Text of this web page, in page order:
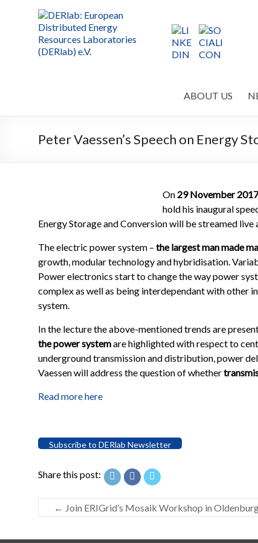
ABOUT US
Peter Vaessen’s Speech on Energy
On 29 November
hold his inaugural
Energy Storage and Conversion will be streamed
The electric power system – the largest man made
growth, modular technology and hybridisation.
Power electronics start to change the way power
complex as well as being interdependant with other
system.
In the lecture the above-mentioned trends are
the power systemare highlighted with respect to
underground transmission and distribution, power
Vaessen will address the question of whether
Read more here
Subscribe to DERlab Newsletter
Share this post:
← Join ERIGrid’s Mosaik Workshop in